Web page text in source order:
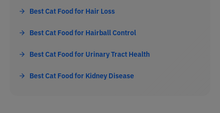
Best Cat Food for Hair Loss
Best Cat Food for Hairball Control
Best Cat Food for Urinary Tract Health
Best Cat Food for Kidney Disease